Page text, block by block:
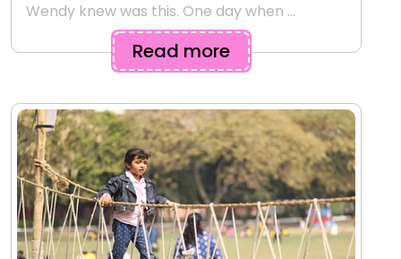
Wendy knew was this. One day when ...
Read more